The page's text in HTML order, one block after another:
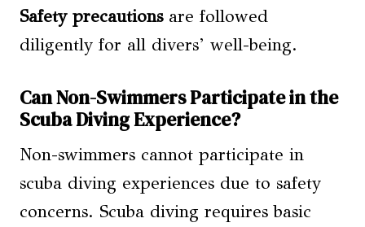
Safety precautionsare followed
diligently for all divers’ well-being.
Can Non-Swimmers Participate in the
Scuba Diving Experience?
Non-swimmers cannot participate in
scuba diving experiences due to safety
concerns. Scuba diving requires basic